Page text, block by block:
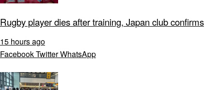
Rugby player dies after training, Japan club confirms
15 hours ago
FacebookTwitterWhatsApp